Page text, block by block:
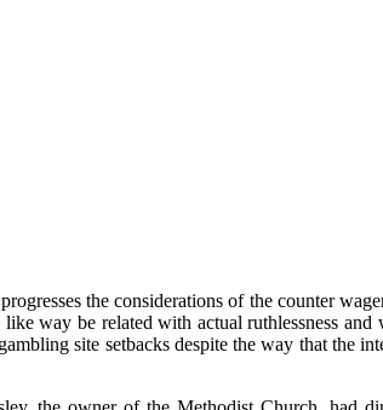
the considerations of the counter
way be related with actual ruthlessness
site setbacks despite the way that the